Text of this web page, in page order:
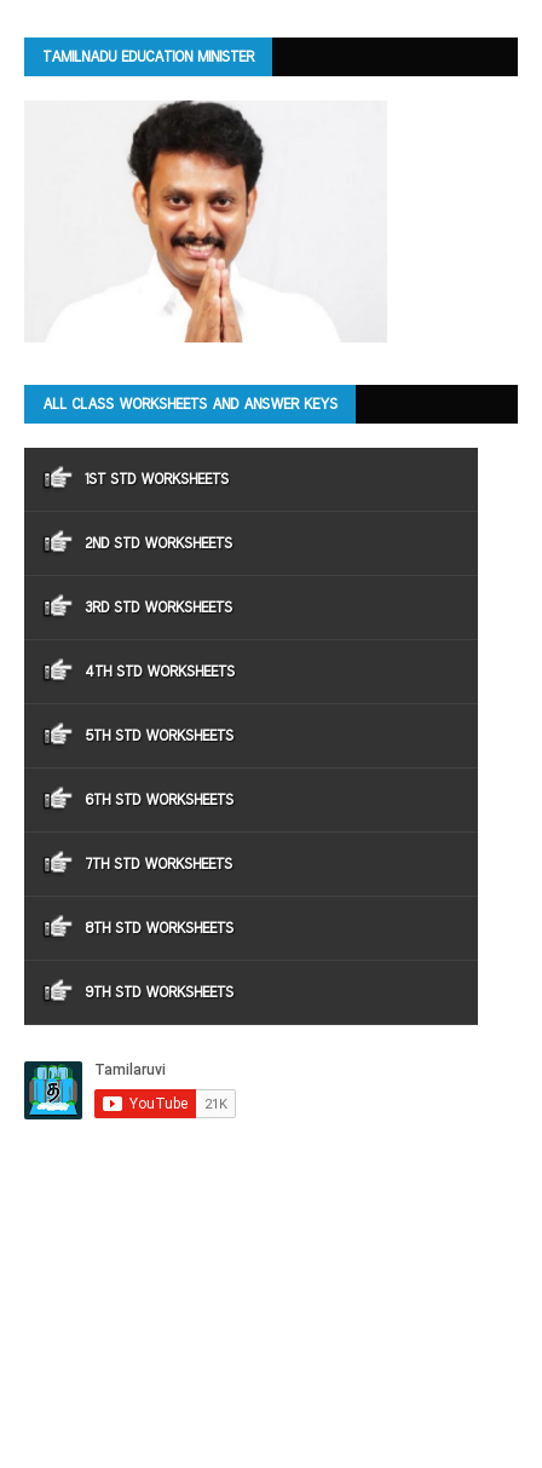
TAMILNADU EDUCATION MINISTER
ALL CLASS WORKSHEETS AND ANSWER KEYS
1ST STD WORKSHEETS
2ND STD WORKSHEETS
3RD STD WORKSHEETS
4TH STD WORKSHEETS
5TH STD WORKSHEETS
6TH STD WORKSHEETS
7TH STD WORKSHEETS
8TH STD WORKSHEETS
9TH STD WORKSHEETS